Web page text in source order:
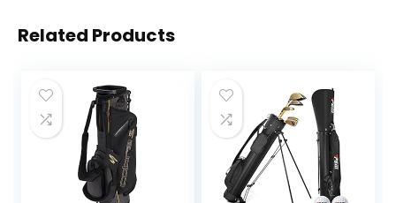
Related Products